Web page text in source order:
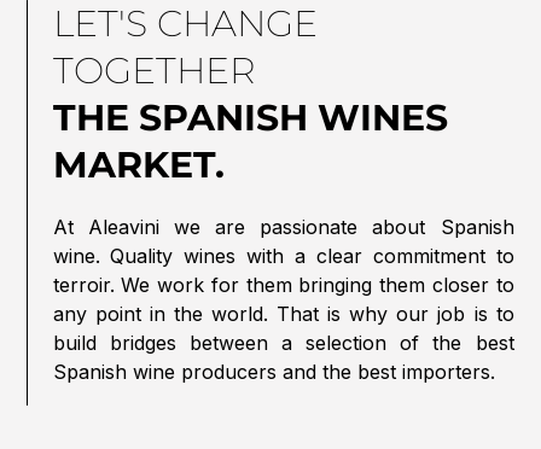
LET'S CHANGE
TOGETHER
THE SPANISH WINES
MARKET.
At Aleavini we are passionate about Spanish
wine. Quality wines with a clear commitment to
terroir. We work for them bringing them closer to
any point in the world. That is why our job is to
build bridges between a selection of the best
Spanish wine producers and the best importers.